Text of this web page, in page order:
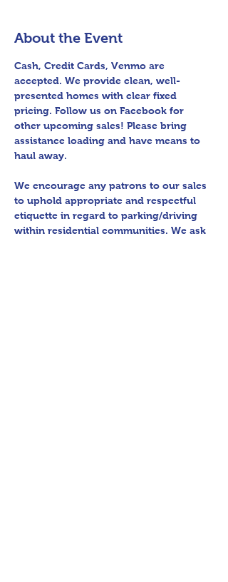
About the Event
Cash, Credit Cards, Venmo are
accepted. We provide clean, well-
presented homes with clear fixed
pricing. Follow us on Facebook for
other upcoming sales! Please bring
assistance loading and have means to
haul away.
We encourage any patrons to our sales
to uphold appropriate and respectful
etiquette in regard to parking/driving
within residential communities. We ask